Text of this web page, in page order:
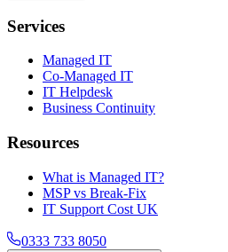
Services
Managed IT
Co-Managed IT
IT Helpdesk
Business Continuity
Resources
What is Managed IT?
MSP vs Break-Fix
IT Support Cost UK
0333 733 8050